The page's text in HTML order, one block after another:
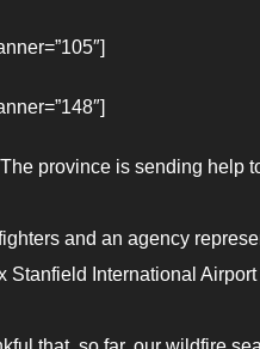
The province is sending help
and an agency
Stanfield International